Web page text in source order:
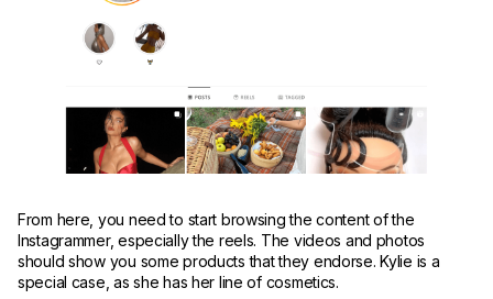
From here, you need to start browsing the content of the
Instagrammer, especially the reels. The videos and photos
should show you some products that they endorse. Kylie is a
special case, as she has her line of cosmetics.